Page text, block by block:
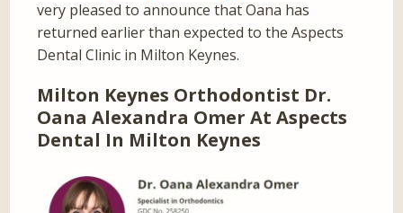
very pleased to announce that Oana has
returned earlier than expected to the Aspects
Dental Clinic in Milton Keynes.
Milton Keynes Orthodontist Dr.
Oana Alexandra Omer At Aspects
Dental In Milton Keynes